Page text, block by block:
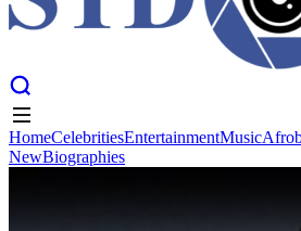
HomeCelebritiesEntertainmentMusic
NewBiographies